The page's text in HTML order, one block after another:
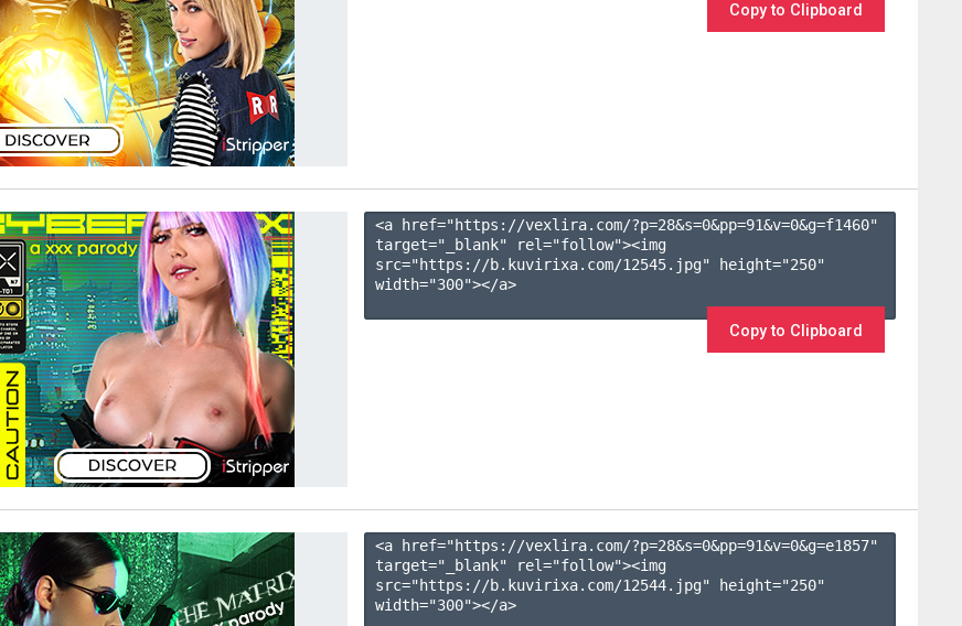
Copy to Clipboard
<a href="https://vexlira.com/?p=28&s=0&pp=91&v=0&g=f1460"
target="_blank" rel="follow"><img
src="https://b.kuvirixa.com/12545.jpg" height="250"
width="300"></a>
Copy to Clipboard
<a href="https://vexlira.com/?p=28&s=0&pp=91&v=0&g=e1857"
target="_blank" rel="follow"><img
src="https://b.kuvirixa.com/12544.jpg" height="250"
width="300"></a>